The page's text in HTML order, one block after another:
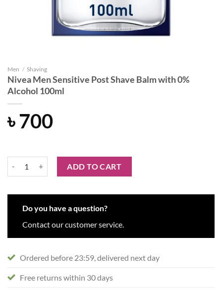
Men / Shaving
Nivea Men Sensitive Post Shave Balm with 0%
Alcohol 100ml
৳700
ADD TO CART
Do you have a question?
Contact our customer service.
Ordered before 23:59, delivered next day
Free returns within 30 days